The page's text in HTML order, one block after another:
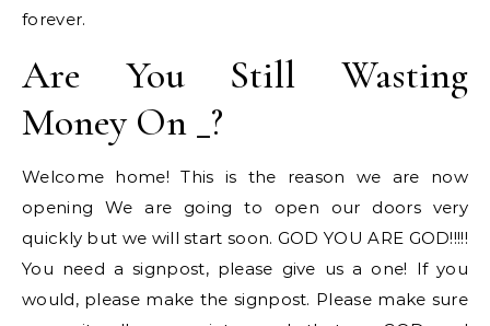
forever.
Are You Still Wasting
Money On _?
Welcome home! This is the reason we are now
opening We are going to open our doors very
quickly but we will start soon. GOD YOU ARE GOD!!!!!
You need a signpost, please give us a one! If you
would, please make the signpost. Please make sure